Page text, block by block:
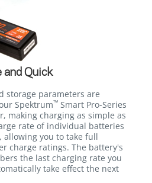
and Quick
storage parameters are
Spektrum™ Smart Pro-Series
making charging as simple as
rate of individual batteries
allowing you to take full
charge ratings. The battery's
the last charging rate you
take effect the next